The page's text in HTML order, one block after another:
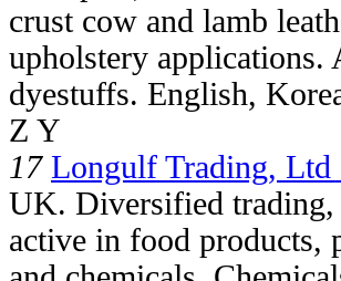
crust cow and lamb
upholstery applications.
dyestuffs. English,
Z Y
17 Longulf Trading, Ltd
UK. Diversified trading,
active in food products,